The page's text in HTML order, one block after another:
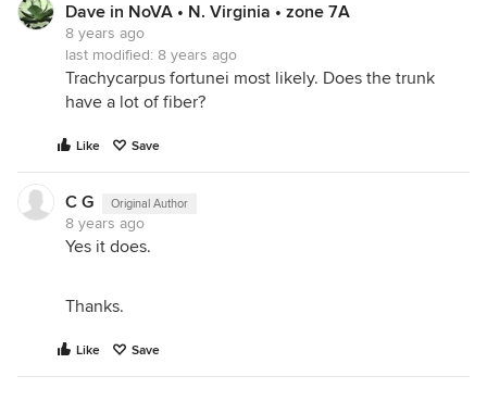
Dave in NoVA • N. Virginia • zone 7A
8 years ago
last modified: 8 years ago
Trachycarpus fortunei most likely. Does the trunk
have a lot of fiber?
Like Save
C G Original Author
8 years ago
Yes it does.
Thanks.
Like Save